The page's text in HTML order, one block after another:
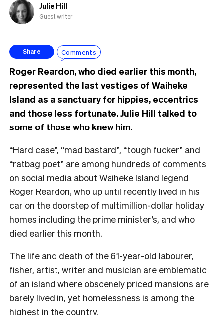
Julie Hill
Guest writer
Share Comments
Roger Reardon, who died earlier this month,
represented the last vestiges of Waiheke
Island as a sanctuary for hippies, eccentrics
and those less fortunate. Julie Hill talked to
some of those who knew him.
“Hard case”, “mad bastard”, “tough fucker” and
“ratbag poet” are among hundreds of comments
on social media about Waiheke Island legend
Roger Reardon, who up until recently lived in his
car on the doorstep of multimillion-dollar holiday
homes including the prime minister’s, and who
died earlier this month.
The life and death of the 61-year-old labourer,
fisher, artist, writer and musician are emblematic
of an island where obscenely priced mansions are
barely lived in, yet homelessness is among the
highest in the country.